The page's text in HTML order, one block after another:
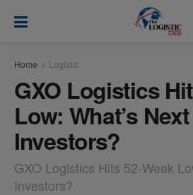
Home Logistic
GXO Logistics
Low: What’s
Investors?
GXO Logistics Hits 52-Week
Investors?
modal-